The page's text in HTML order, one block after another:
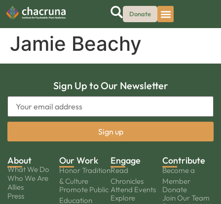
Donate
Jamie Beachy
Sign Up to Our Newsletter
About
What We Do
Who We Are
Allies
Press
Our Work
Honor Tradition
& Culture
Promote Public
Education
Engage
Read
Chronicles
Attend Events
Explore
Contribute
Become a
Member
Donate
Join Our Team